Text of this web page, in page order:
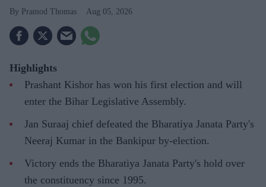
Pramod Thomas Aug 05, 2026
Highlights
Prashant Kishor has won his first election and will
enter the Bihar Legislative Assembly.
Jan Suraaj chief defeated the Bharatiya Janata Party's
Neeraj Kumar in the Bankipur by-election.
Victory ends the Bharatiya Janata Party's hold over
the constituency since 1995.